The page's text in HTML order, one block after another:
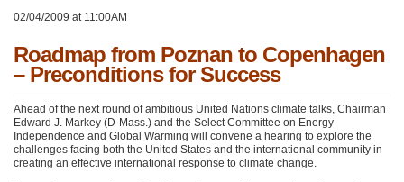
02/04/2009 at 11:00AM
Roadmap from Poznan to Copenhagen
– Preconditions for Success
Ahead of the next round of ambitious United Nations climate talks, Chairman
Edward J. Markey (D-Mass.) and the Select Committee on Energy
Independence and Global Warming will convene a hearing to explore the
challenges facing both the United States and the international community in
creating an effective international response to climate change.